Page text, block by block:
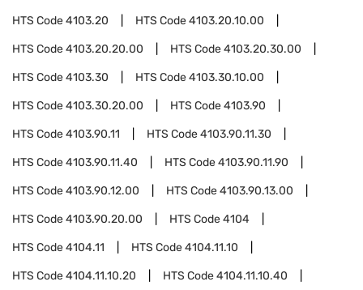
HTS Code4103.20 HTS Code4103.20.10.00
HTS Code4103.20.20.00 HTS Code4103.20.30.00
HTS Code4103.30 HTS Code4103.30.10.00
HTS Code4103.30.20.00 HTS Code4103.90
HTS Code4103.90.11 HTS Code4103.90.11.30
HTS Code4103.90.11.40 HTS Code4103.90.11.90
HTS Code4103.90.12.00 HTS Code4103.90.13.00
HTS Code4103.90.20.00 HTS Code4104
HTS Code4104.11 HTS Code4104.11.10
HTS Code4104.11.10.20 HTS Code4104.11.10.40